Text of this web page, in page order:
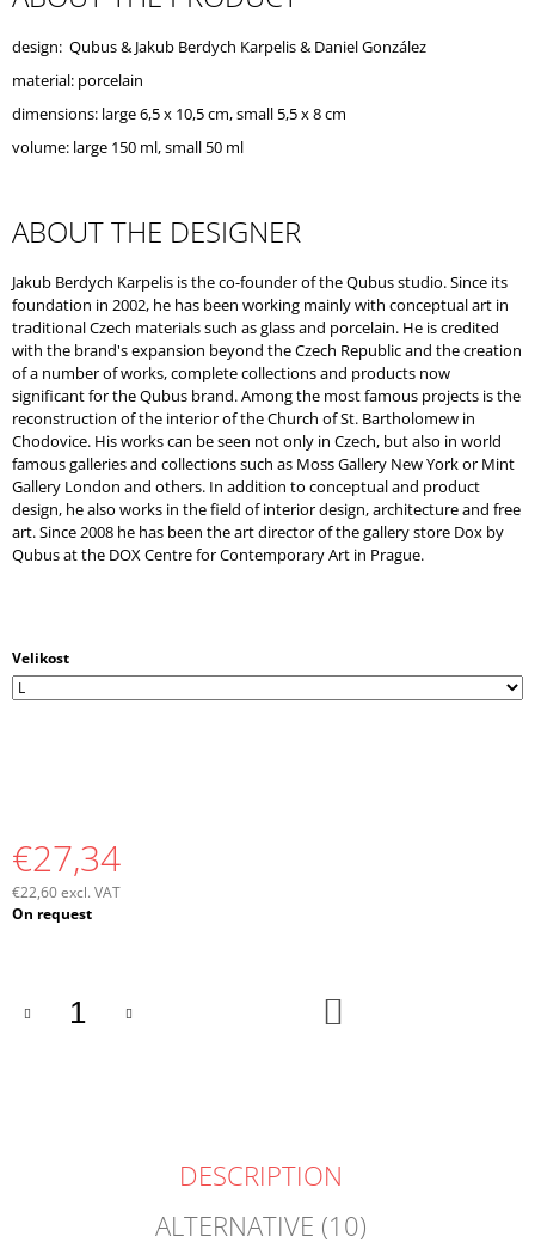
design: Qubus& Jakub Berdych Karpelis& Daniel González
material: porcelain
dimensions: large 6,5 x 10,5 cm, small 5,5 x 8 cm
volume: large 150 ml, small 50 ml
ABOUT THE DESIGNER
Jakub Berdych Karpelis is the co-founder of the Qubus studio. Since its
foundation in 2002, he has been working mainly with conceptual art in
traditional Czech materials such as glass and porcelain. He is credited
with the brand's expansion beyond the Czech Republic and the creation
of a number of works, complete collections and products now
significant for the Qubus brand. Among the most famous projects is the
reconstruction of the interior of the Church of St. Bartholomew in
Chodovice. His works can be seen not only in Czech, but also in world
famous galleries and collections such as Moss Gallery New York or Mint
Gallery London and others. In addition to conceptual and product
design, he also works in the field of interior design, architecture and free
art. Since 2008 he has been the art director of the gallery store Dox by
Qubus at the DOX Centre for Contemporary Art in Prague.
Velikost
€27,34
€22,60 excl. VAT
Measure
On request
DESCRIPTION
ALTERNATIVE (10)
O
M
M
E
N
D